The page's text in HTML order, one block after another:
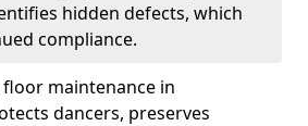
hidden defects, which
compliance.
maintenance in
dancers, preserves